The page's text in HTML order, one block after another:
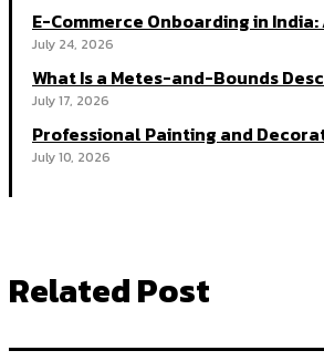
E-Commerce Onboarding in
July 24, 2026
What Is a Metes-and-Bounds
July 17, 2026
Professional Painting and
July 10, 2026
Related Post